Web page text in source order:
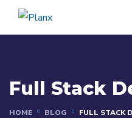
Full Stack
HOME BLOG FULL STACK